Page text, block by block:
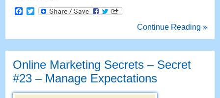
Facebook
Twitter
Continue Reading »
Online Marketing Secrets – Secret
#23– Manage Expectations